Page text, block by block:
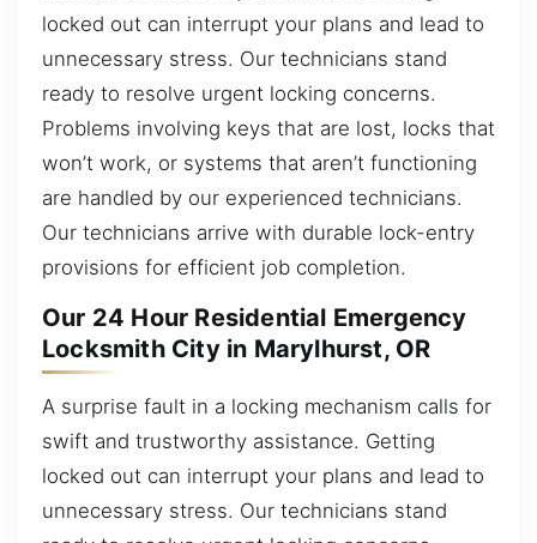
locked out can interrupt your plans and lead to
unnecessary stress. Our technicians stand
ready to resolve urgent locking concerns.
Problems involving keys that are lost, locks that
won’t work, or systems that aren’t functioning
are handled by our experienced technicians.
Our technicians arrive with durable lock-entry
provisions for efficient job completion.
Our 24 Hour Residential Emergency
Locksmith City in Marylhurst, OR
A surprise fault in a locking mechanism calls for
swift and trustworthy assistance. Getting
locked out can interrupt your plans and lead to
unnecessary stress. Our technicians stand